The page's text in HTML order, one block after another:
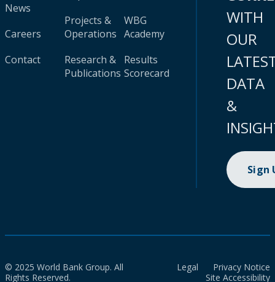
News
Careers
Contact
Projects &
Operations
Research &
Publications
WBG
Academy
Results
Scorecard
WITH
OUR
DATA
&
Sign
© 2025 World Bank Group. All
Rights Reserved.
Legal
Privacy Notice
Site Accessibility